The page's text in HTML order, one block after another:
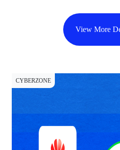
View More
CYBERZONE